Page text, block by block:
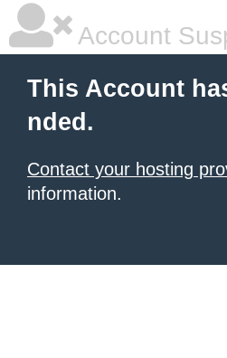
Account
This Account
nded.
Contact your hosting
information.